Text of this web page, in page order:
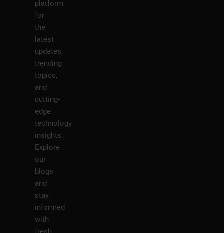
platform
for
the
latest
updates,
trending
topics,
and
cutting-
edge
technology
insights.
Explore
our
blogs
and
stay
informed
with